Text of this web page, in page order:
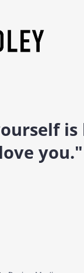
is
you."